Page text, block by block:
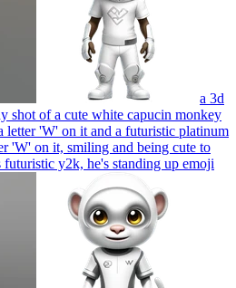
a 3d
shot of a cute white capucin monkey
letter 'W' on it and a futuristic platinum
'W' on it, smiling and being cute to
futuristic y2k, he's standing up emoji